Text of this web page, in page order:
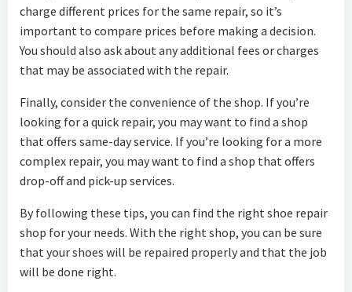
charge different prices for the same repair, so it’s
important to compare prices before making a decision.
You should also ask about any additional fees or charges
that may be associated with the repair.
Finally, consider the convenience of the shop. If you’re
looking for a quick repair, you may want to find a shop
that offers same-day service. If you’re looking for a more
complex repair, you may want to find a shop that offers
drop-off and pick-up services.
By following these tips, you can find the right shoe repair
shop for your needs. With the right shop, you can be sure
that your shoes will be repaired properly and that the job
will be done right.